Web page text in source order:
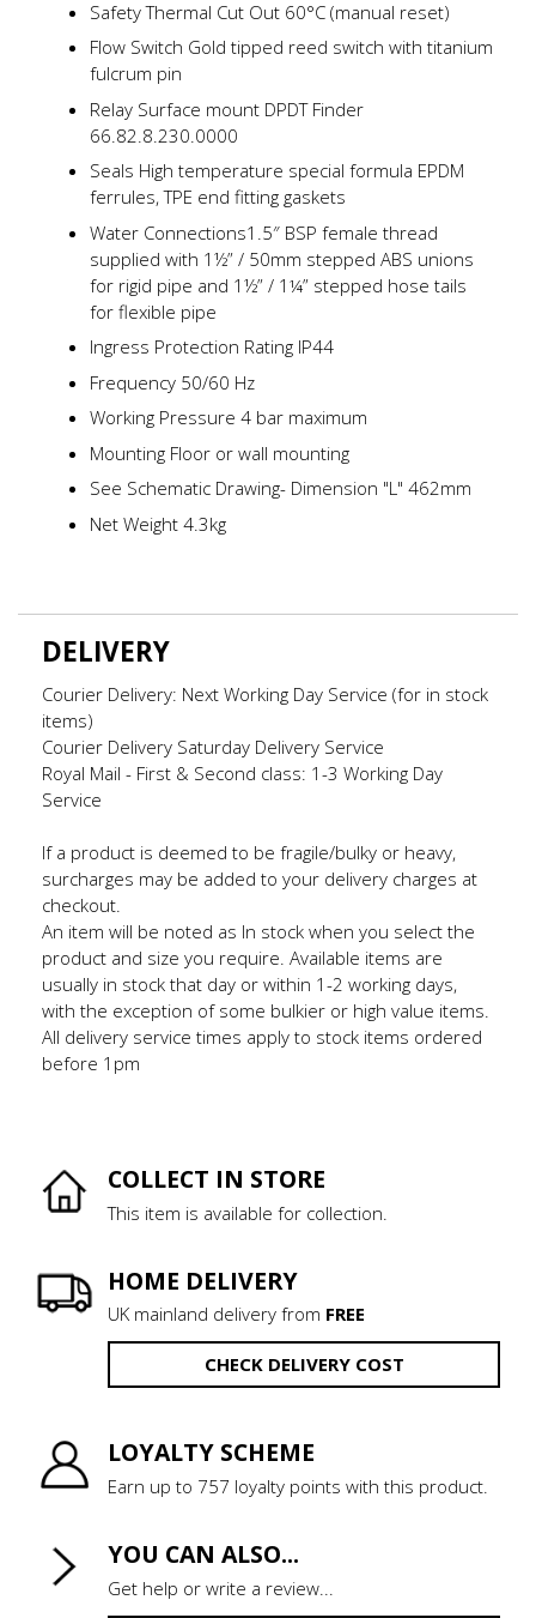
Safety Thermal Cut Out 60°C (manual reset)
Flow Switch Gold tipped reed switch with titanium
fulcrum pin
Relay Surface mount DPDT Finder
66.82.8.230.0000
Seals High temperature special formula EPDM
ferrules, TPE end fitting gaskets
Water Connections1.5″ BSP female thread
supplied with 1½” / 50mm stepped ABS unions
for rigid pipe and 1½” / 1¼” stepped hose tails
for flexible pipe
Ingress Protection Rating IP44
Frequency 50/60 Hz
Working Pressure 4 bar maximum
Mounting Floor or wall mounting
See Schematic Drawing- Dimension "L" 462mm
Net Weight 4.3kg
DELIVERY
Courier Delivery: Next Working Day Service (for in stock
items)
Courier Delivery Saturday Delivery Service
Royal Mail - First & Second class: 1-3 Working Day
Service
If a product is deemed to be fragile/bulky or heavy,
surcharges may be added to your delivery charges at
checkout.
An item will be noted as In stock when you select the
product and size you require. Available items are
usually in stock that day or within 1-2 working days,
with the exception of some bulkier or high value items.
All delivery service times apply to stock items ordered
before 1pm
COLLECT IN STORE
This item is available for collection.
HOME DELIVERY
UK mainland delivery from FREE
CHECK DELIVERY COST
LOYALTY SCHEME
Earn up to 757 loyalty points with this product.
YOU CAN ALSO...
Get help or write a review...